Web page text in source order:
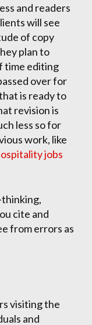
and readers
will see
of copy
plan to
time editing
over for
is ready to
revision is
less so for
work, like
jobs
thinking,
cite and
from errors as
visiting the
and